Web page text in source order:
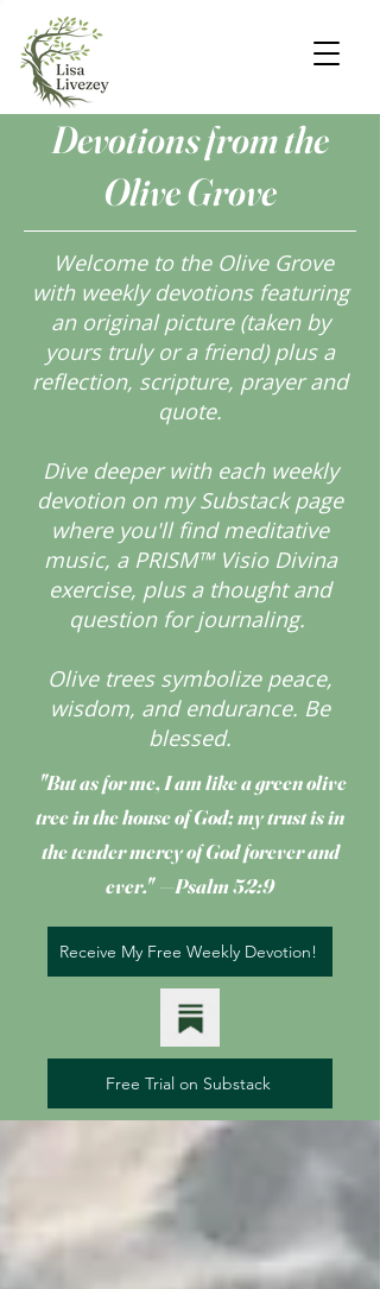
Devotions from the
Olive Grove
Welcome to the Olive Grove
with weekly devotions featuring
an original picture (taken by
yours truly or a friend) plus a
reflection, scripture, prayer and
quote.
Dive deeper with each weekly
devotion on my Substack page
where you'll find meditative
music, a PRISM™ Visio Divina
exercise, plus a thought and
question for journaling.
Olive trees symbolize peace,
wisdom, and endurance. Be
blessed.
"But as for me, I am like a green olive
treein the house of God; my trust is in
the tender mercy of God forever and
ever." —Psalm 52:9
Receive My Free Weekly Devotion!
Free Trial on Substack